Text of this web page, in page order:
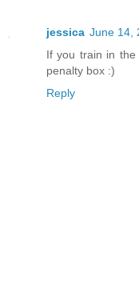
jessica June 14,
If you train in the
penalty box :)
Reply